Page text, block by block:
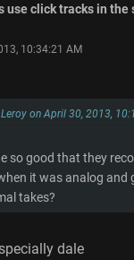
use click tracks in the
10:34:21 AM
on April 30, 2013,
so good that they
it was analog and
takes?
dale